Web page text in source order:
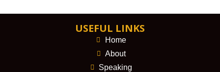
USEFUL LINKS
Home
About
Speaking